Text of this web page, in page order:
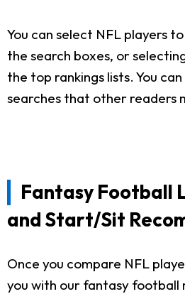
You can select NFL players
the search boxes, or
the top rankings lists. You
searches that other readers
Fantasy Football
and Start/Sit
Once you compare NFL
you with our fantasy football